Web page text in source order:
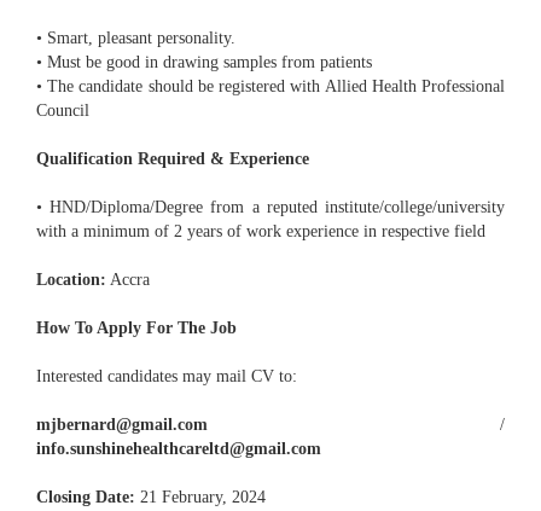
• Smart, pleasant personality.
• Must be good in drawing samples from patients
• The candidate should be registered with Allied Health Professional
Council
Qualification Required & Experience
• HND/Diploma/Degree from a reputed institute/college/university
with a minimum of 2 years of work experience in respective field
Location: Accra
How To Apply For The Job
Interested candidates may mail CV to:
mjbernard@gmail.com /
info.sunshinehealthcareltd@gmail.com
Closing Date: 21 February, 2024